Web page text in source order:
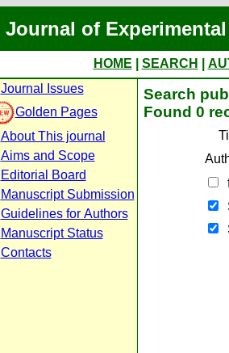
Journal of
HOME SEARCH
Journal Issues
Golden Pages
About This journal
Aims and Scope
Editorial Board
Manuscript Submission
Guidelines for Authors
Manuscript Status
Contacts
Search
Found 0